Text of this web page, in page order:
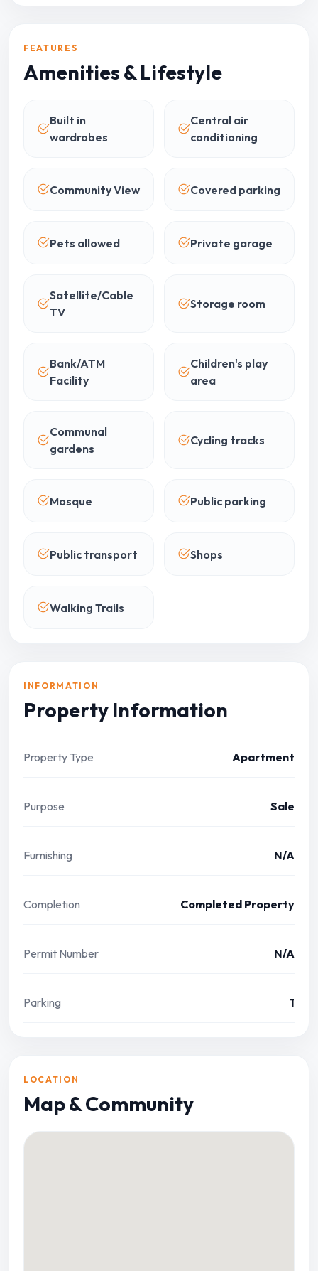
FEATURES
Amenities & Lifestyle
Built in
wardrobes
Central air
conditioning
Community View Covered parking
Pets allowed Private garage
Satellite/Cable
TV
Storage room
Bank/ATM
Facility
Children's play
area
Communal
gardens
Cycling tracks
Mosque Public parking
Public transport Shops
Walking Trails
INFORMATION
Property Information
Property Type Apartment
Purpose Sale
Furnishing N/A
Completion Completed Property
Permit Number N/A
Parking 1
LOCATION
Map & Community